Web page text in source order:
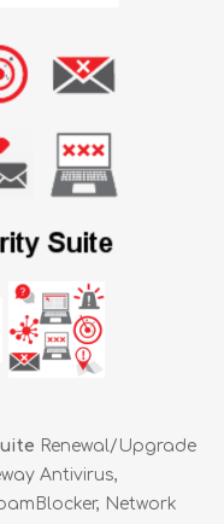
Renewal/Upgrade
Antivirus,
Network